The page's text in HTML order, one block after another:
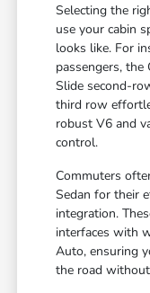
Selecting the
use your cabin
looks like. For
passengers,
Slide second-
third row
robust V6 and
control.
Commuters
Sedan for their
integration.
interfaces with
Auto, ensuring
the road